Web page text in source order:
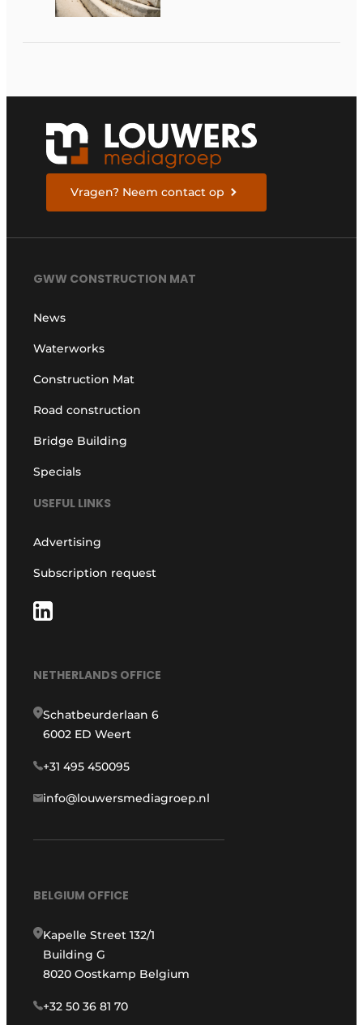
Vragen? Neem contact op
GWW CONSTRUCTION MAT
News
Waterworks
Construction Mat
Road construction
Bridge Building
Specials
USEFUL LINKS
Advertising
Subscription request
NETHERLANDS OFFICE
Schatbeurderlaan 6
6002 ED Weert
+31 495 450095
info@louwersmediagroep.nl
BELGIUM OFFICE
Kapelle Street 132/1
Building G
8020 Oostkamp Belgium
+32 50 36 81 70